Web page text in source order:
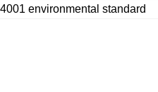
environmental standard